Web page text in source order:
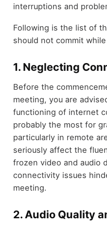
interruptions and
Following is the list of
should not commit
1. Neglecting
Before the
meeting, you are
functioning of internet
probably the most for
particularly in remote
seriously affect the
frozen video and audio
connectivity issues
meeting.
2. Audio Quality